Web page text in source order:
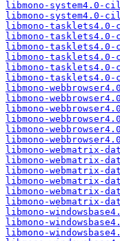
libmono-system4.0-
libmono-system4.0-
libmono-tasklets4.0-
libmono-tasklets4.0-
libmono-tasklets4.0-
libmono-
libmono-
libmono-
libmono-
libmono-
libmono-
libmono-
libmono-
libmono-
libmono-webmatrix-
libmono-webmatrix-
libmono-webmatrix-
libmono-webmatrix-
libmono-webmatrix-
libmono-webmatrix-
libmono-
libmono-
libmono-